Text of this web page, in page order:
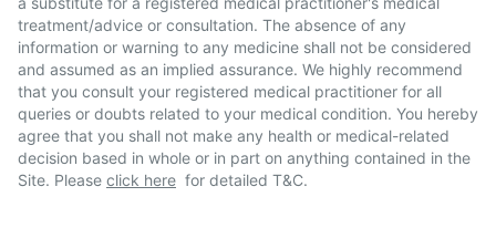
treatment/advice or consultation. The absence of any
information or warning to any medicine shall not be considered
and assumed as an implied assurance. We highly recommend
that you consult your registered medical practitioner for all
queries or doubts related to your medical condition. You hereby
agree that you shall not make any health or medical-related
decision based in whole or in part on anything contained in the
Site. Please click here for detailed T&C.